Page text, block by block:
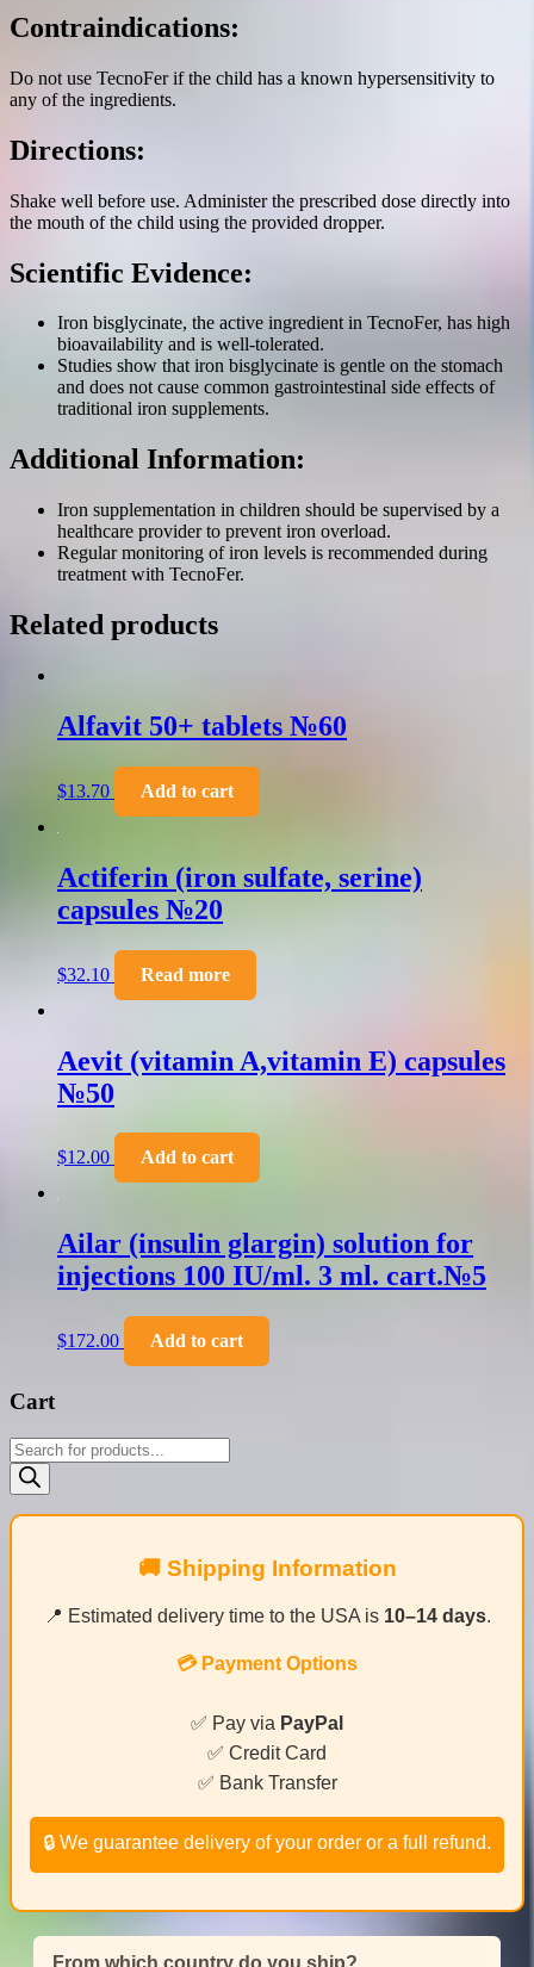
Contraindications:
Do not use TecnoFer if the child has a known hypersensitivity to
any of the ingredients.
Directions:
Shake well before use. Administer the prescribed dose directly into
the mouth of the child using the provided dropper.
Scientific Evidence:
Iron bisglycinate, the active ingredient in TecnoFer, has high
bioavailability and is well-tolerated.
Studies show that iron bisglycinate is gentle on the stomach
and does not cause common gastrointestinal side effects of
traditional iron supplements.
Additional Information:
Iron supplementation in children should be supervised by a
healthcare provider to prevent iron overload.
Regular monitoring of iron levels is recommended during
treatment with TecnoFer.
Related products
Alfavit 50+ tablets №60
$13.70 Add to cart
Actiferin (iron sulfate, serine)
capsules №20
$32.10 Read more
Aevit (vitamin A,vitamin E) capsules
№50
$12.00 Add to cart
Ailar (insulin glargin) solution for
injections 100 IU/ml. 3 ml. cart.№5
$172.00 Add to cart
Cart
Products
search
🚚 Shipping Information
📍 Estimated delivery time to the USA is 10–14 days.
💳 Payment Options
✅ Pay via PayPal
✅ Credit Card
✅ Bank Transfer
🔒 We guarantee delivery of your order or a full refund.
From which country do you ship?